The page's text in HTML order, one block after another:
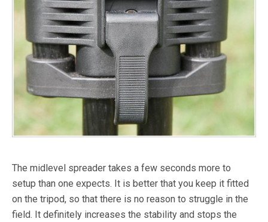
The midlevel spreader takes a few seconds more to
setup than one expects. It is better that you keep it fitted
on the tripod, so that there is no reason to struggle in the
field. It definitely increases the stability and stops the